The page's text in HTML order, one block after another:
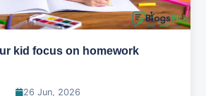
How to help your kid love reading